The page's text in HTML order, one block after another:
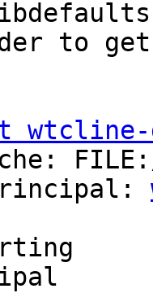
to
wtcline-
principal: